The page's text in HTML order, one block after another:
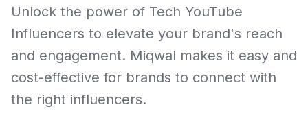
Unlock the power of Tech YouTube
Influencers to elevate your brand's reach
and engagement. Miqwal makes it easy and
cost-effective for brands to connect with
the right influencers.